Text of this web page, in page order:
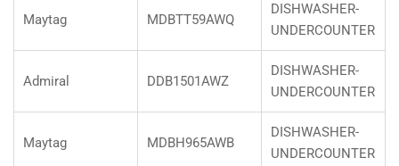
Maytag MDBTT59AWQ
DISHWASHER-
UNDERCOUNTER
Admiral DDB1501AWZ
DISHWASHER-
UNDERCOUNTER
Maytag MDBH965AWB
DISHWASHER-
UNDERCOUNTER